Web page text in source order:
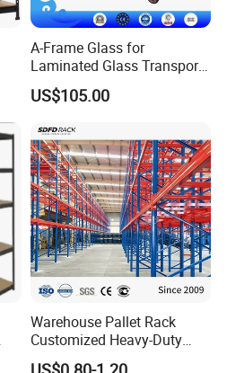
A-Frame Glass for
Laminated Glass Transport
Rack Warehouse Stand
2026
US$105.00
Warehouse Pallet Rack
Customized Heavy-Duty
Shelves Multi-Layer